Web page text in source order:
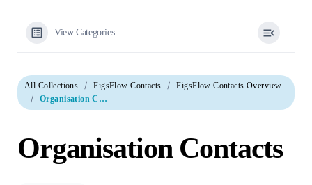
View Categories
All Collections FigsFlow Contacts
FigsFlow Contacts Overview
Organisation Contacts
Organisation Contacts